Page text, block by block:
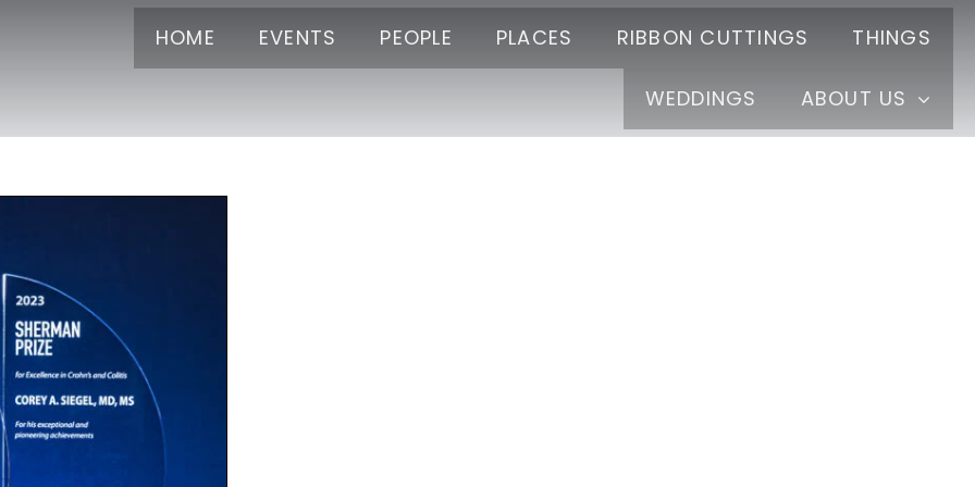
HOME EVENTS PEOPLE PLACES RIBBON CUTTINGS THINGS
WEDDINGS ABOUT US